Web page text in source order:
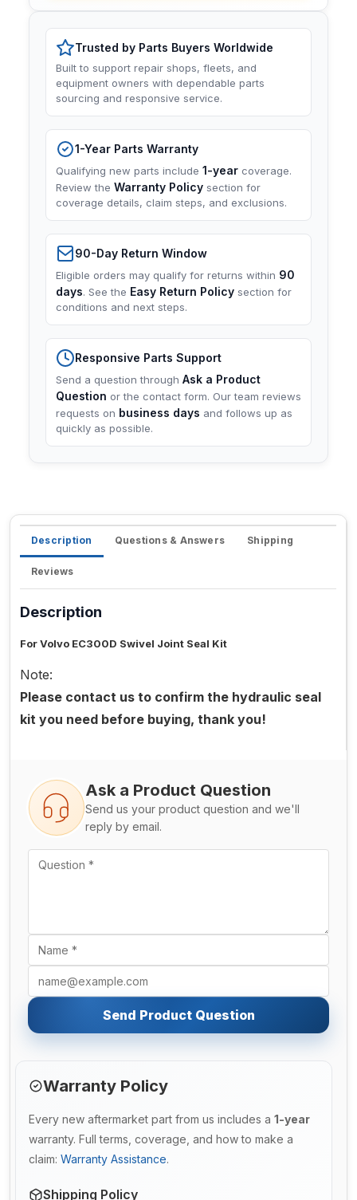
Trusted by Parts Buyers Worldwide
Built to support repair shops, fleets, and
equipment owners with dependable parts
sourcing and responsive service.
1-Year Parts Warranty
Qualifying new parts include 1-year coverage.
Review the Warranty Policy section for
coverage details, claim steps, and exclusions.
90-Day Return Window
Eligible orders may qualify for returns within 90
days. See the Easy Return Policy section for
conditions and next steps.
Responsive Parts Support
Send a question through Ask a Product
Question or the contact form. Our team reviews
requests on business days and follows up as
quickly as possible.
Description Questions & Answers Shipping
Reviews
Description
For Volvo EC300D Swivel Joint Seal Kit
Note:
Please contact us to confirm the hydraulic seal
kit you need before buying, thank you!
Ask a Product Question
Send us your product question and we'll
reply by email.
Send Product Question
Warranty Policy
Every new aftermarket part from us includes a 1-year
warranty. Full terms, coverage, and how to make a
claim: Warranty Assistance.
Shipping Policy